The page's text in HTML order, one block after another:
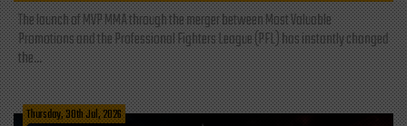
The launch of MVP MMA through the merger between Most Valuable
Promotions and the Professional Fighters League (PFL) has instantly changed
the...
Thursday, 30th Jul, 2026